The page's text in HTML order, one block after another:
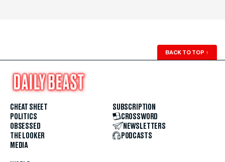
BACK TO TOP ↑
CHEAT SHEET
POLITICS
OBSESSED
THE LOOKER
MEDIA
SUBSCRIPTION
CROSSWORD
NEWSLETTERS
PODCASTS